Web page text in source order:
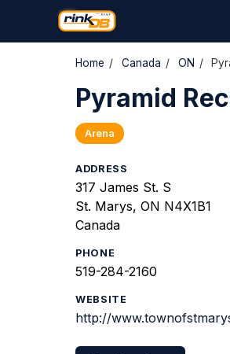
Home / Canada / ON /
Pyramid
Arena
ADDRESS
317 James St. S
St. Marys, ON N4X1B1
Canada
PHONE
519-284-2160
WEBSITE
http://